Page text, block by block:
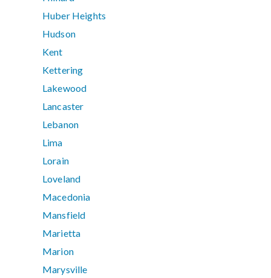
Huber Heights
Hudson
Kent
Kettering
Lakewood
Lancaster
Lebanon
Lima
Lorain
Loveland
Macedonia
Mansfield
Marietta
Marion
Marysville